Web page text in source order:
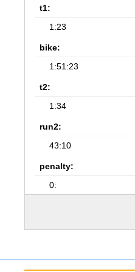
t1:
1:23
bike:
1:51:23
t2:
1:34
run2:
43:10
penalty:
0: